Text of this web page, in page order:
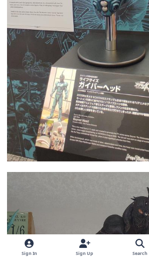
Sign In Sign Up Search